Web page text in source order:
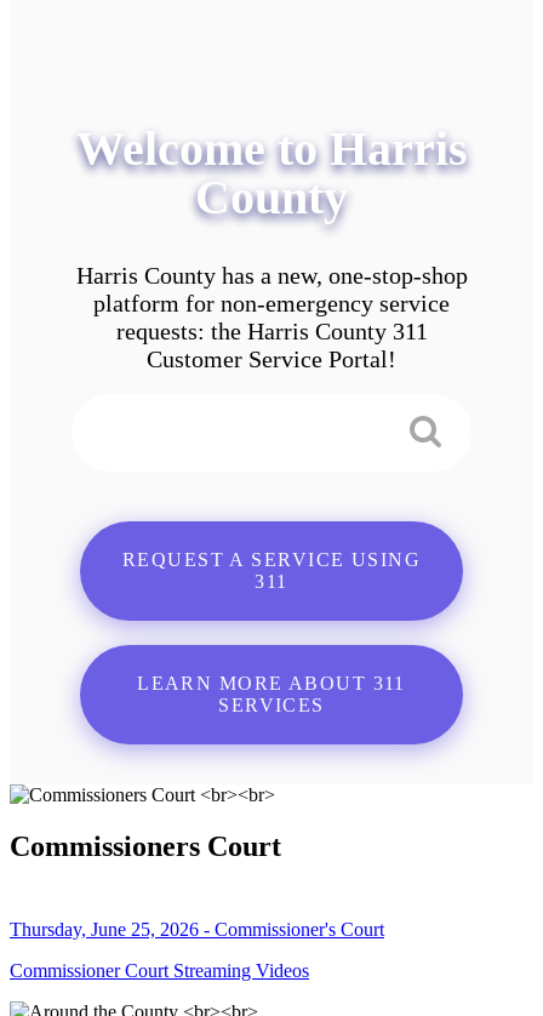
Welcome to Harris
County
Harris County has a new, one-stop-shop
platform for non-emergency service
requests: the Harris County 311
Customer Service Portal!
REQUEST A SERVICE USING
311
LEARN MORE ABOUT 311
SERVICES
Commissioners Court
Thursday, June 25, 2026 - Commissioner's Court
Commissioner Court Streaming Videos